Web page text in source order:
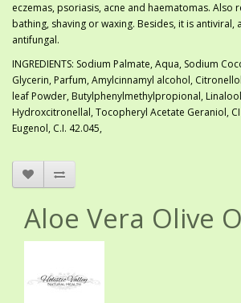
eczemas, psoriasis, acne and haematomas. Also
bathing, shaving or waxing. Besides, it is antiviral,
antifungal.
INGREDIENTS: Sodium Palmate, Aqua, Sodium
Glycerin, Parfum, Amylcinnamyl alcohol,
leaf Powder, Butylphenylmethylpropional,
Hydroxcitronellal, Tocopheryl Acetate Geraniol,
Eugenol, C.I. 42.045,
Aloe Vera Olive